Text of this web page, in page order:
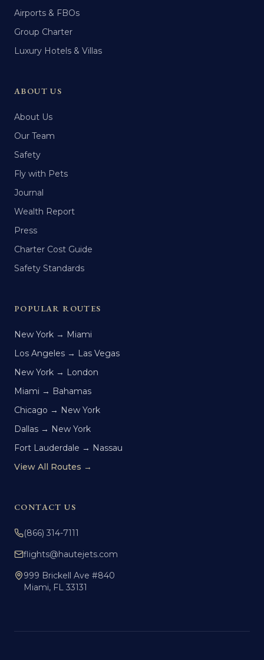
Airports & FBOs
Group Charter
Luxury Hotels & Villas
ABOUT US
About Us
Our Team
Safety
Fly with Pets
Journal
Wealth Report
Press
Charter Cost Guide
Safety Standards
POPULAR ROUTES
New York → Miami
Los Angeles → Las Vegas
New York → London
Miami → Bahamas
Chicago → New York
Dallas → New York
Fort Lauderdale → Nassau
View All Routes →
CONTACT US
(866) 314-7111
flights@hautejets.com
999 Brickell Ave #840
Miami, FL 33131